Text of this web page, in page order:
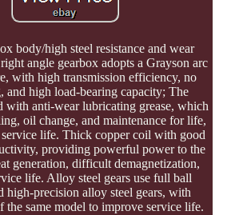
body/high steel resistance and wear
angle gearbox adopts a Grayson arc
with high transmission efficiency, no
and high load-bearing capacity; The
with anti-wear lubricating grease, which
oil change, and maintenance for life,
service life. Thick copper coil with good
providing powerful power to the
generation, difficult demagnetization,
life. Alloy steel gears use full ball
high-precision alloy steel gears, with
the same model to improve service life.